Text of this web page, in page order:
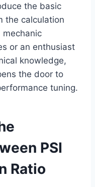
the basic
the calculation
mechanic
or an enthusiast
knowledge,
the door to
tuning.
PSI
Ratio